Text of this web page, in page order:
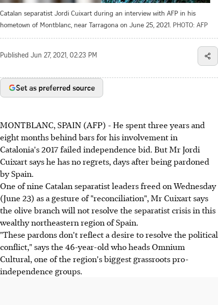
Catalan separatist Jordi Cuixart during an interview with AFP in his
hometown of Montblanc, near Tarragona on June 25, 2021. PHOTO: AFP
Published Jun 27, 2021, 02:23 PM
Set as preferred source
MONTBLANC, SPAIN (AFP) - He spent three years and
eight months behind bars for his involvement in
Catalonia's 2017 failed independence bid. But Mr Jordi
Cuixart says he has no regrets, days after being pardoned
by Spain.
One of nine Catalan separatist leaders freed on Wednesday
(June 23) as a gesture of "reconciliation", Mr Cuixart says
the olive branch will not resolve the separatist crisis in this
wealthy northeastern region of Spain.
"These pardons don't reflect a desire to resolve the political
conflict," says the 46-year-old who heads Omnium
Cultural, one of the region's biggest grassroots pro-
independence groups.